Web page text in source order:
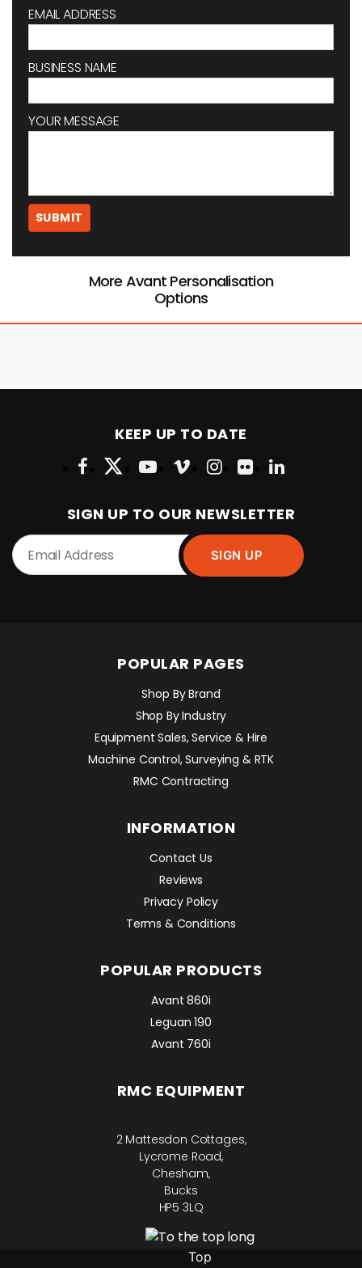
EMAIL ADDRESS
BUSINESS NAME
YOUR MESSAGE
More Avant Personalisation
Options
KEEP UP TO DATE
SIGN UP TO OUR NEWSLETTER
POPULAR PAGES
Shop By Brand
Shop By Industry
Equipment Sales, Service & Hire
Machine Control, Surveying & RTK
RMC Contracting
INFORMATION
Contact Us
Reviews
Privacy Policy
Terms & Conditions
POPULAR PRODUCTS
Avant 860i
Leguan 190
Avant 760i
RMC EQUIPMENT
2 Mattesdon Cottages,
Lycrome Road,
Chesham,
Bucks
HP5 3LQ
Top